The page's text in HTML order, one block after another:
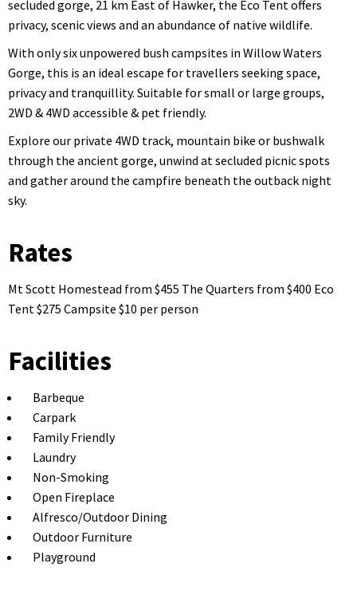
secluded gorge, 21 km East of Hawker, the Eco Tent offers
privacy, scenic views and an abundance of native wildlife.
With only six unpowered bush campsites in Willow Waters
Gorge, this is an ideal escape for travellers seeking space,
privacy and tranquillity. Suitable for small or large groups,
2WD & 4WD accessible & pet friendly.
Explore our private 4WD track, mountain bike or bushwalk
through the ancient gorge, unwind at secluded picnic spots
and gather around the campfire beneath the outback night
sky.
Rates
Mt Scott Homestead from $455 The Quarters from $400 Eco
Tent $275 Campsite $10 per person
Facilities
Barbeque
Carpark
Family Friendly
Laundry
Non-Smoking
Open Fireplace
Alfresco/Outdoor Dining
Outdoor Furniture
Playground